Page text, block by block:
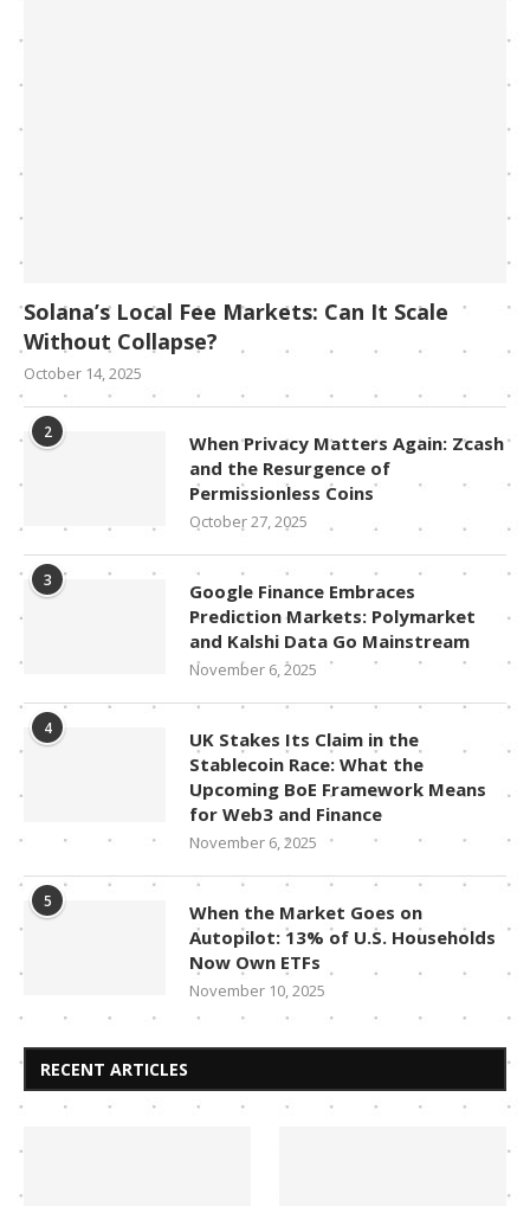
Solana’s Local Fee Markets: Can It Scale
Without Collapse?
October 14, 2025
2
When Privacy Matters Again: Zcash
and the Resurgence of
Permissionless Coins
October 27, 2025
3
Google Finance Embraces
Prediction Markets: Polymarket
and Kalshi Data Go Mainstream
November 6, 2025
4
UK Stakes Its Claim in the
Stablecoin Race: What the
Upcoming BoE Framework Means
for Web3 and Finance
November 6, 2025
5
When the Market Goes on
Autopilot: 13% of U.S. Households
Now Own ETFs
November 10, 2025
RECENT ARTICLES